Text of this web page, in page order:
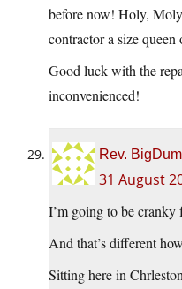
before now! Holy,
contractor a size
Good luck with the
inconvenienced!
Rev.
31 August
I’m going to be cranky
And that’s different
Sitting here in